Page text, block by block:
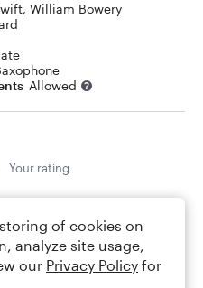
, William Bowery
Allowed
Your rating
of cookies on
analyze site usage,
our Privacy Policy for